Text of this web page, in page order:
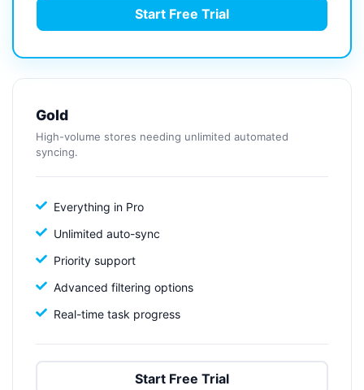
Start Free Trial
Gold
High-volume stores needing unlimited automated
syncing.
Everything in Pro
Unlimited auto-sync
Priority support
Advanced filtering options
Real-time task progress
Start Free Trial